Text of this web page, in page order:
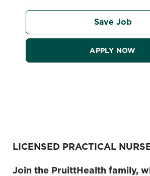
Save Job
APPLY NOW
LICENSED PRACTICAL
Join the PruittHealth family,